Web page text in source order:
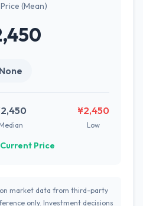
(Mean)
None
Median
¥2,450
Low
Current Price
market data from third-party
only. Investment decisions